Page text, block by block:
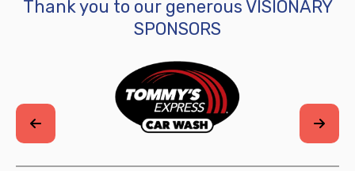
Thank you to our generous VISIONARY
SPONSORS